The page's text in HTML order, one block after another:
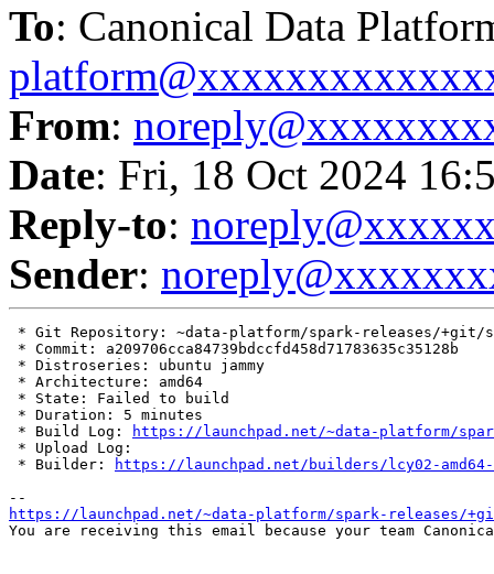
To: Canonical Data
From:
Date: Fri, 18 Oct 2024
Reply-to:
Sender:
* Git Repository: ~data-platform/spark-releases/+git/
* Commit: a209706cca84739bdccfd458d71783635c35128b
* Distroseries: ubuntu jammy
* Architecture: amd64
* State: Failed to build
* Duration: 5 minutes
* Build Log:
https://launchpad.net/~data-platform/
* Upload Log:
* Builder:
https://launchpad.net/builders/lcy02-amd64-
https://launchpad.net/~data-platform/spark-releases/
You are receiving this email because your team